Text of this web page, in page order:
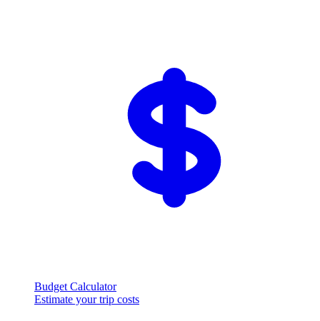
Budget Calculator
Estimate your trip costs